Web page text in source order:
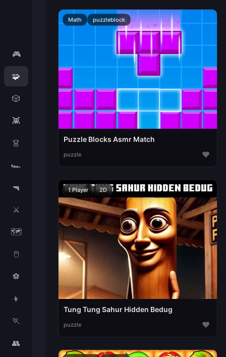
🎮
🧩
🎲
👾
👗
🏎️
🔫
⚔️
🗺️
🖱️
⚽
👦
🏃
👥
Math puzzleblock
Puzzle Blocks Asmr Match
puzzle ♥
1 Player 2D
Tung Tung Sahur Hidden Bedug
puzzle ♥